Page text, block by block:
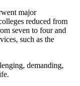
major
reduced from
seven to four and
such as the
demanding,